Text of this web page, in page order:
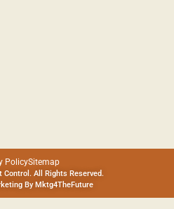
PolicySitemap
All Rights Reserved.
ByMktg4TheFuture